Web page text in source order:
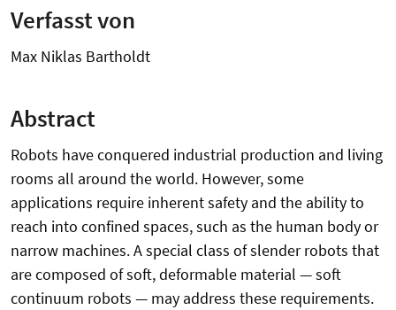
Verfasst von
Max Niklas Bartholdt
Abstract
Robots have conquered industrial production and living
rooms all around the world. However, some
applications require inherent safety and the ability to
reach into confined spaces, such as the human body or
narrow machines. A special class of slender robots that
are composed of soft, deformable material — soft
continuum robots — may address these requirements.